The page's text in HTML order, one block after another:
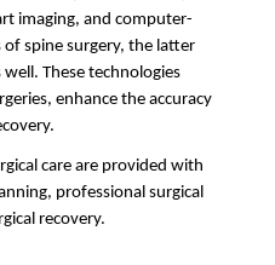
imaging, and computer-
spine surgery, the latter
These technologies
enhance the accuracy
care are provided with
professional surgical
recovery.